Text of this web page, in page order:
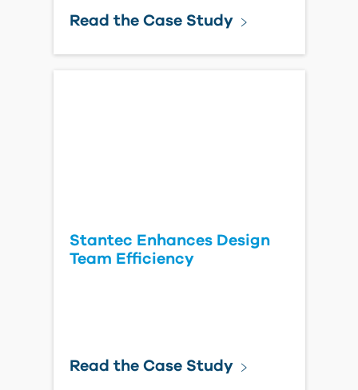
Read the Case Study
Stantec Enhances Design
Team Efficiency
Read the Case Study